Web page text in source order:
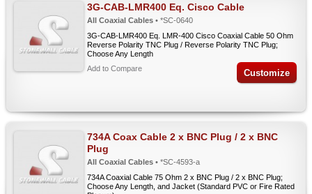
3G-CAB-LMR400 Eq. Cisco Cable
All Coaxial Cables • *SC-0640
3G-CAB-LMR400 Eq. LMR-400 Cisco Coaxial Cable 50 Ohm
Reverse Polarity TNC Plug / Reverse Polarity TNC Plug;
Choose Any Length
Add to Compare
Customize
734A Coax Cable 2 x BNC Plug / 2 x BNC
Plug
All Coaxial Cables • *SC-4593-a
734A Coaxial Cable 75 Ohm 2 x BNC Plug / 2 x BNC Plug;
Choose Any Length, and Jacket (Standard PVC or Fire Rated